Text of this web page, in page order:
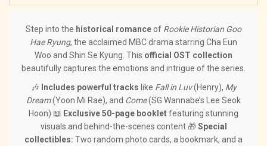
Step into the historical romance of Rookie Historian Goo
Hae Ryung, the acclaimed MBC drama starring Cha Eun
Woo and Shin Se Kyung. This official OST collection
beautifully captures the emotions and intrigue of the series.
🎶 Includes powerful tracks like Fall in Luv(Henry), My
Dream(Yoon Mi Rae), and Come(SG Wannabe’s Lee Seok
Hoon) 📖 Exclusive 50-page bookletfeaturing stunning
visuals and behind-the-scenes content 🎁 Special
collectibles: Two random photo cards, a bookmark, and a